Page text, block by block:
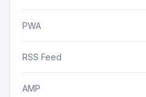
PWA
RSS Feed
AMP